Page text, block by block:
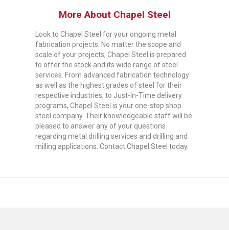
More About Chapel Steel
Look to Chapel Steel for your ongoing metal
fabrication projects. No matter the scope and
scale of your projects, Chapel Steel is prepared
to offer the stock and its wide range of steel
services. From advanced fabrication technology
as well as the highest grades of steel for their
respective industries, to Just-In-Time delivery
programs, Chapel Steel is your one-stop shop
steel company. Their knowledgeable staff will be
pleased to answer any of your questions
regarding metal drilling services and drilling and
milling applications. Contact Chapel Steel today.